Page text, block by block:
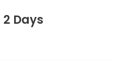
2 Days